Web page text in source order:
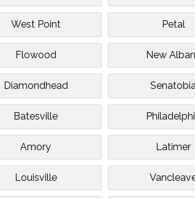
West Point Petal
Flowood New
Diamondhead
Batesville
Amory Latimer
Louisville